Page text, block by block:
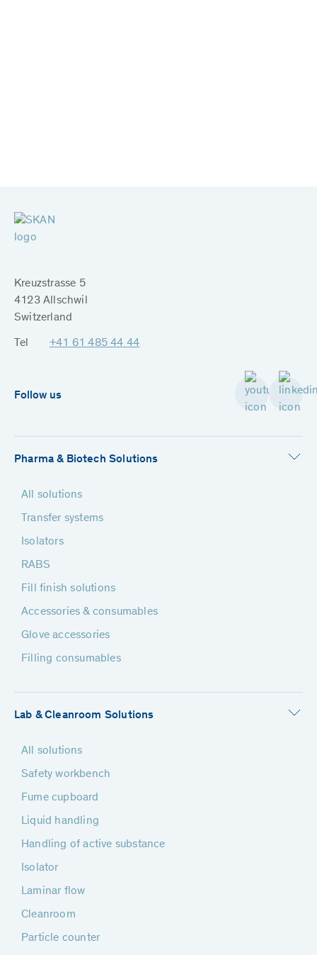
Kreuzstrasse 5
4123 Allschwil
Switzerland
Tel +41 61 485 44 44
Follow us
Pharma & Biotech Solutions
All solutions
Transfer systems
Isolators
RABS
Fill finish solutions
Accessories & consumables
Glove accessories
Filling consumables
Lab & Cleanroom Solutions
All solutions
Safety workbench
Fume cupboard
Liquid handling
Handling of active substance
Isolator
Laminar flow
Cleanroom
Particle counter